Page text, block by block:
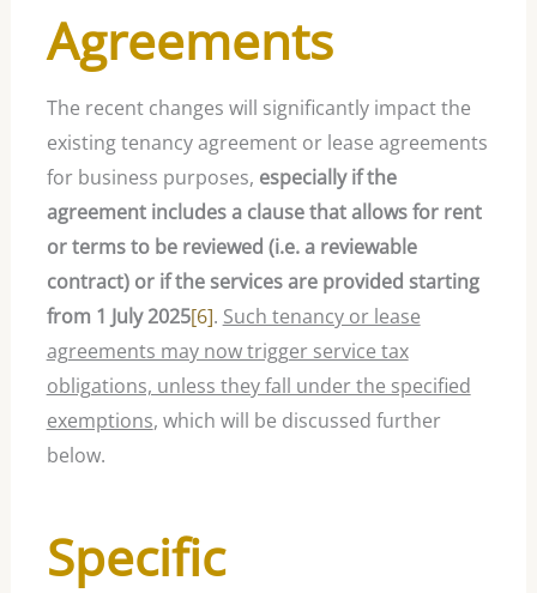
Agreements
The recent changes will significantly impact the
existing tenancy agreement or lease agreements
for business purposes, especially if the
agreement includes a clause that allows for rent
or terms to be reviewed (i.e. a reviewable
contract) or if the services are provided starting
from 1 July 2025[6]. Such tenancy or lease
agreements may now trigger service tax
obligations, unless they fall under the specified
exemptions, which will be discussed further
below.
Specific